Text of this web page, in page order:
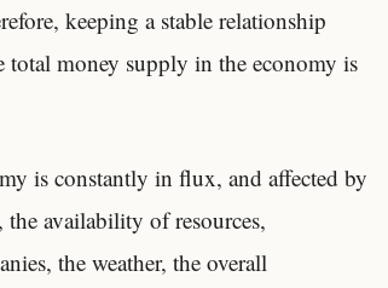
keeping a stable relationship
total money supply in the economy is
is constantly in flux, and affected by
availability of resources,
the weather, the overall